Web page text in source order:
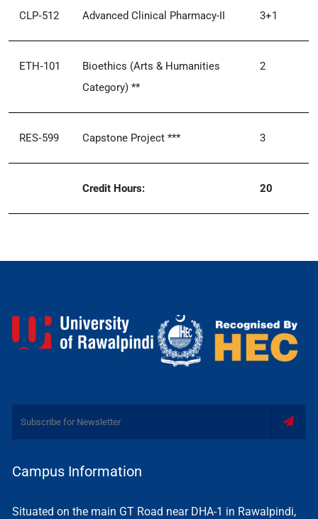
CLP‑512 Advanced Clinical Pharmacy-II 3+1
ETH‑101
Bioethics (Arts & Humanities
Category) **
2
RES‑599 Capstone Project *** 3
Credit Hours: 20
Campus Information
Situated on the main GT Road near DHA-1 in Rawalpindi,